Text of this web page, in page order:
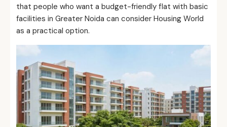
that people who want a budget-friendly flat with basic
facilities in Greater Noida can consider Housing World
as a practical option.